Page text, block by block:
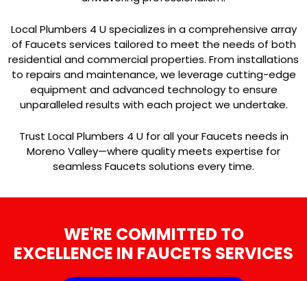
Local Plumbers 4 U specializes in a comprehensive array
of Faucets services tailored to meet the needs of both
residential and commercial properties. From installations
to repairs and maintenance, we leverage cutting-edge
equipment and advanced technology to ensure
unparalleled results with each project we undertake.
Trust Local Plumbers 4 U for all your Faucets needs in
Moreno Valley—where quality meets expertise for
seamless Faucets solutions every time.
WE'RE COMMITTED TO
EXCELLENCE IN FAUCETS SERVICES